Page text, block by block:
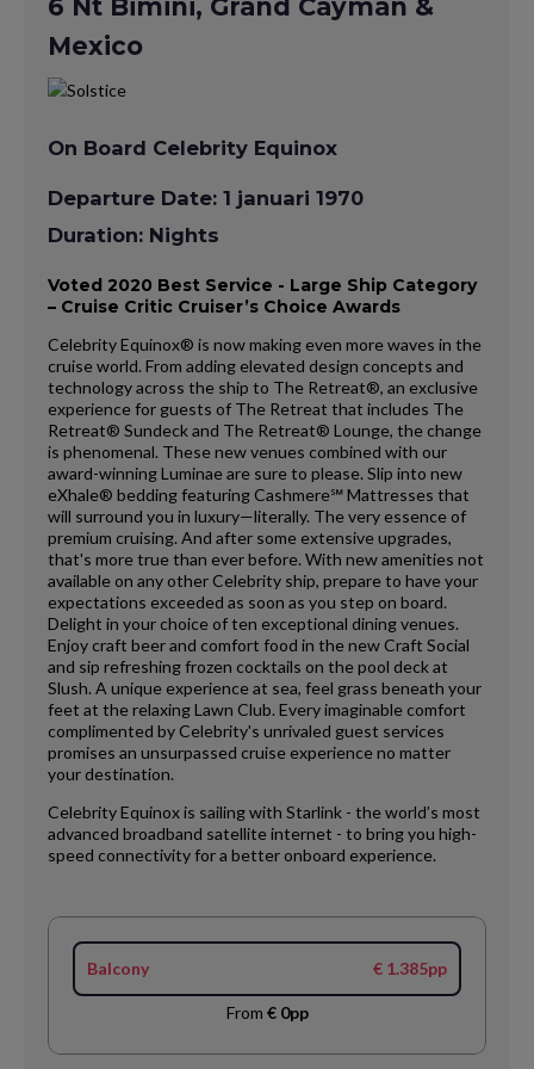
6 Nt Bimini, Grand Cayman &
Mexico
On Board Celebrity Equinox
Departure Date: 1 januari 1970
Duration: Nights
Voted 2020 Best Service - Large Ship Category
– Cruise Critic Cruiser’s Choice Awards
Celebrity Equinox® is now making even more waves in the
cruise world. From adding elevated design concepts and
technology across the ship to The Retreat®, an exclusive
experience for guests of The Retreat that includes The
Retreat® Sundeck and The Retreat® Lounge, the change
is phenomenal. These new venues combined with our
award-winning Luminae are sure to please. Slip into new
eXhale® bedding featuring Cashmere℠ Mattresses that
will surround you in luxury—literally. The very essence of
premium cruising. And after some extensive upgrades,
that's more true than ever before. With new amenities not
available on any other Celebrity ship, prepare to have your
expectations exceeded as soon as you step on board.
Delight in your choice of ten exceptional dining venues.
Enjoy craft beer and comfort food in the new Craft Social
and sip refreshing frozen cocktails on the pool deck at
Slush. A unique experience at sea, feel grass beneath your
feet at the relaxing Lawn Club. Every imaginable comfort
complimented by Celebrity's unrivaled guest services
promises an unsurpassed cruise experience no matter
your destination.
Celebrity Equinox is sailing with Starlink - the world’s most
advanced broadband satellite internet - to bring you high-
speed connectivity for a better onboard experience.
Balcony € 1.385pp
From € 0pp